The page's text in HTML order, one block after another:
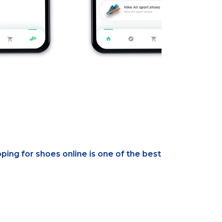
for shoes online is one of the best